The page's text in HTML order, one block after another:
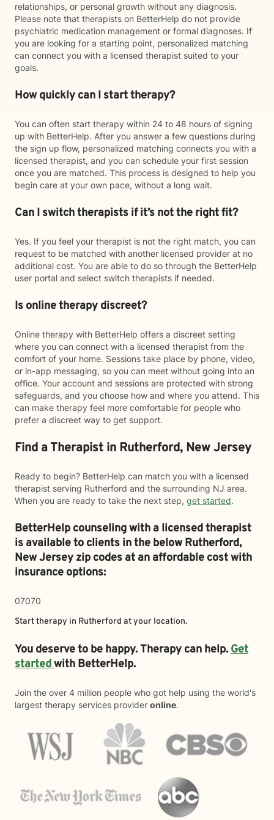
relationships, or personal growth without any diagnosis.
Please note that therapists on BetterHelp do not provide
psychiatric medication management or formal diagnoses. If
you are looking for a starting point, personalized matching
can connect you with a licensed therapist suited to your
goals.
How quickly can I start therapy?
You can often start therapy within 24 to 48 hours of signing
up with BetterHelp. After you answer a few questions during
the sign up flow, personalized matching connects you with a
licensed therapist, and you can schedule your first session
once you are matched. This process is designed to help you
begin care at your own pace, without a long wait.
Can I switch therapists if it’s not the right fit?
Yes. If you feel your therapist is not the right match, you can
request to be matched with another licensed provider at no
additional cost. You are able to do so through the BetterHelp
user portal and select switch therapists if needed.
Is online therapy discreet?
Online therapy with BetterHelp offers a discreet setting
where you can connect with a licensed therapist from the
comfort of your home. Sessions take place by phone, video,
or in-app messaging, so you can meet without going into an
office. Your account and sessions are protected with strong
safeguards, and you choose how and where you attend. This
can make therapy feel more comfortable for people who
prefer a discreet way to get support.
Find a Therapist in Rutherford, New Jersey
Ready to begin? BetterHelp can match you with a licensed
therapist serving Rutherford and the surrounding NJ area.
When you are ready to take the next step, get started.
BetterHelp counseling with a licensed therapist
is available to clients in the belowRutherford,
New Jersey zip codes at an affordable cost with
insurance options:
07070
Start therapy in Rutherford at your location.
You deserve to be happy. Therapy can help.Get
startedwith BetterHelp.
Join the over 4 million people who got help using the world's
largest therapy services provider online.